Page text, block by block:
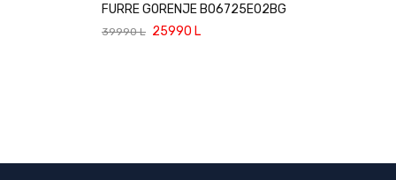
FURRE GORENJE BO6725E02BG
39990L 25990 L